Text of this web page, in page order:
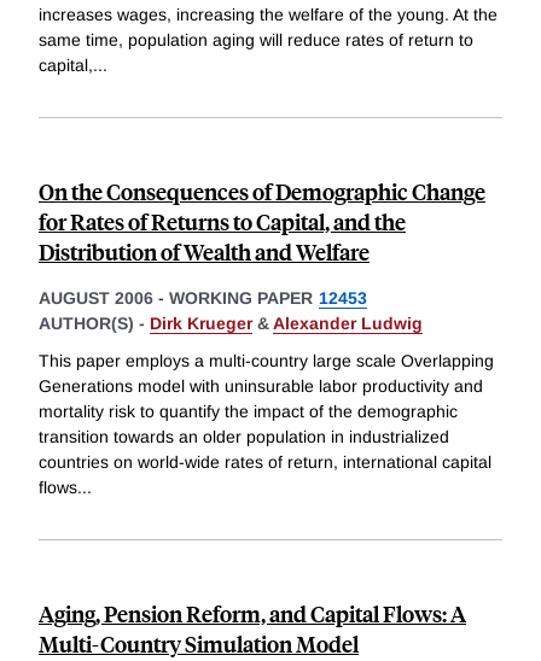
increases wages, increasing the welfare of the young. At the
same time, population aging will reduce rates of return to
capital,...
On the Consequences of Demographic Change
for Rates of Returns to Capital, and the
Distribution of Wealth and Welfare
AUGUST 2006 - WORKING PAPER 12453
AUTHOR(S) - Dirk Krueger&Alexander Ludwig
This paper employs a multi-country large scale Overlapping
Generations model with uninsurable labor productivity and
mortality risk to quantify the impact of the demographic
transition towards an older population in industrialized
countries on world-wide rates of return, international capital
flows...
Aging, Pension Reform, and Capital Flows: A
Multi-Country Simulation Model